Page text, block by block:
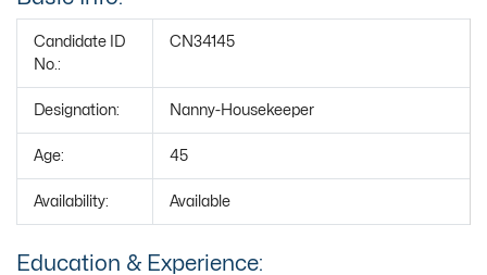
Candidate ID
No.:
CN34145
Designation: Nanny-Housekeeper
Age: 45
Availability: Available
Education & Experience: